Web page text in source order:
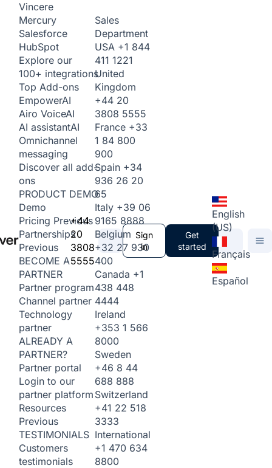
Vincere
Mercury
Salesforce
HubSpot
Explore our
100+ integrations
Top Add-ons
EmpowerAI
Airo VoiceAI
AI assistantAI
Omnichannel
messaging
Discover all add-
ons
PRODUCT DEMO
Demo
Pricing Previous
Partnerships
Previous
BECOME A
PARTNER
Partner program
Channel partner
Technology
partner
ALREADY A
PARTNER?
Partner portal
Login to our
partner platform
Resources
Previous
TESTIMONIALS
Customers
testimonials
+44
20
3808
5555
Sales
Department
USA +1 844
411 1221
United
Kingdom
+44 20
3808 5555
France +33
1 84 800
900
Spain +34
936 26 20
65
Italy +39 06
9165 8888
Belgium
+32 27 930
400
Canada +1
438 448
4444
Ireland
+353 1 566
8000
Sweden
+46 8 44
688 888
Switzerland
+41 22 518
3333
International
+1 470 634
8800
Sign
in
Get
started
English
(US)
Français
Español